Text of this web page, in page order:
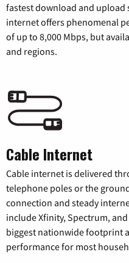
fastest download and upload
internet offers phenomenal
of up to 8,000 Mbps, but
and regions.
Cable Internet
Cable internet is delivered
telephone poles or the
connection and steady
include Xfinity, Spectrum,
biggest nationwide footprint
performance for most